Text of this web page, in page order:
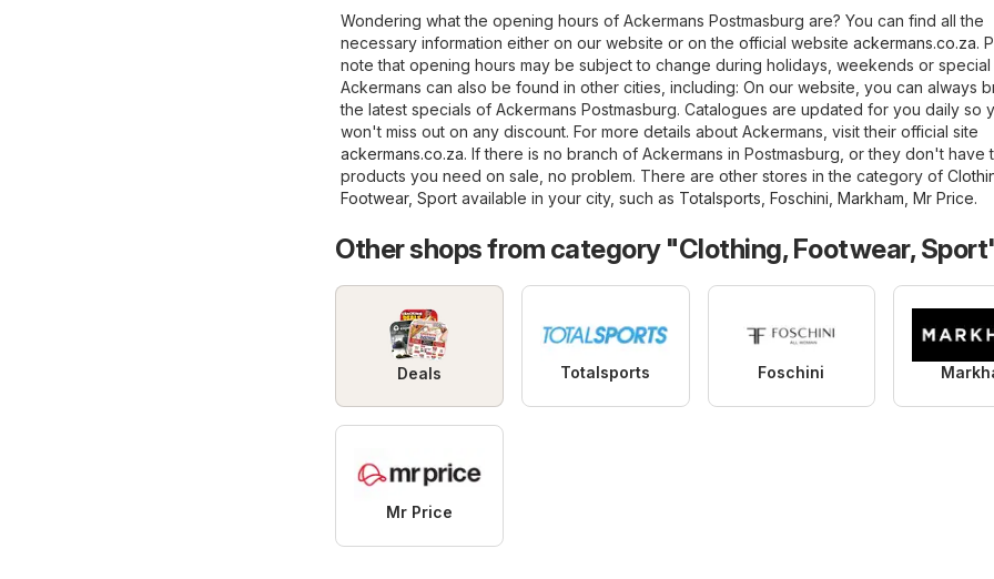
Wondering what the opening hours of Ackermans Postmasburg are? You can find all the
necessary information either on our website or on the official website ackermans.co.za.
note that opening hours may be subject to change during holidays, weekends or special
Ackermans can also be found in other cities, including: On our website, you can always
the latest specials of Ackermans Postmasburg. Catalogues are updated for you daily so
won't miss out on any discount. For more details about Ackermans, visit their official site
ackermans.co.za. If there is no branch of Ackermans in Postmasburg, or they don't have
products you need on sale, no problem. There are other stores in the category of
Footwear, Sport available in your city, such as Totalsports Foschini Markham Mr Price.
Other shops from category "Clothing, Footwear,
Deals Totalsports Foschini
Mr Price